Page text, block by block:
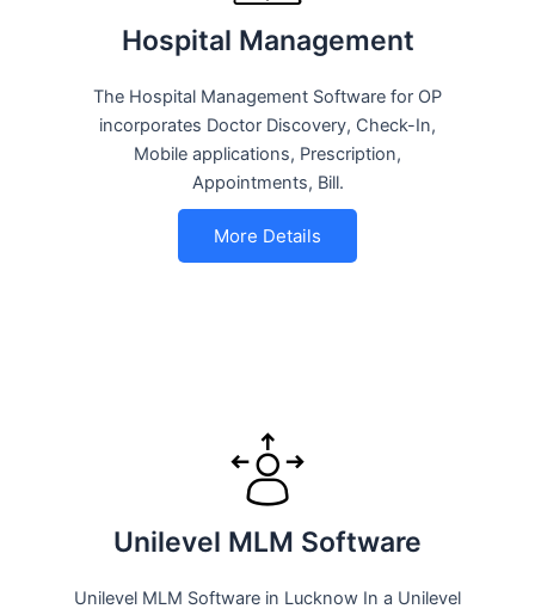
Hospital Management
The Hospital Management Software for OP
incorporates Doctor Discovery, Check-In,
Mobile applications, Prescription,
Appointments, Bill.
More Details
Unilevel MLM Software
Unilevel MLM Software in Lucknow In a Unilevel